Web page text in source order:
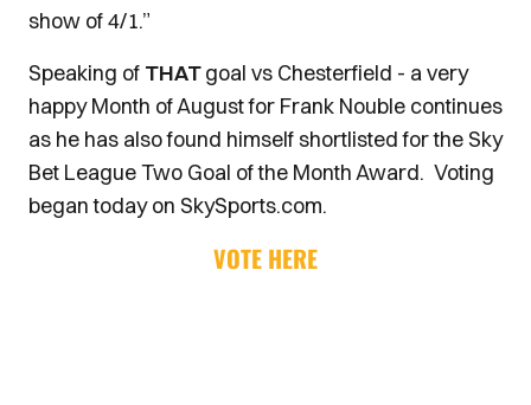
show of 4/1.”
Speaking of THATgoal vs Chesterfield - a very
happy Month of August for Frank Nouble continues
as he has also found himself shortlisted for the Sky
Bet League Two Goal of the Month Award. Voting
began today on SkySports.com.
VOTE HERE